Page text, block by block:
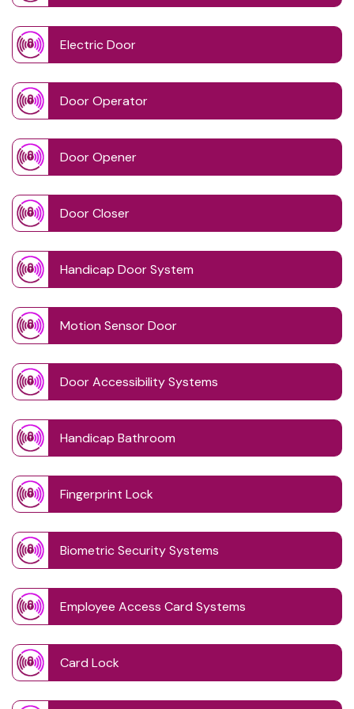
Electric Door
Door Operator
Door Opener
Door Closer
Handicap Door System
Motion Sensor Door
Door Accessibility Systems
Handicap Bathroom
Fingerprint Lock
Biometric Security Systems
Employee Access Card Systems
Card Lock